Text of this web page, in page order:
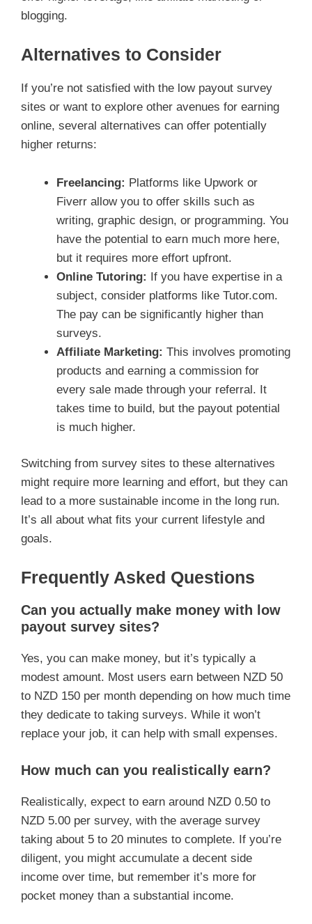
blogging.
Alternatives to Consider
If you’re not satisfied with the low payout survey
sites or want to explore other avenues for earning
online, several alternatives can offer potentially
higher returns:
Freelancing: Platforms like Upwork or
Fiverr allow you to offer skills such as
writing, graphic design, or programming. You
have the potential to earn much more here,
but it requires more effort upfront.
Online Tutoring: If you have expertise in a
subject, consider platforms like Tutor.com.
The pay can be significantly higher than
surveys.
Affiliate Marketing: This involves promoting
products and earning a commission for
every sale made through your referral. It
takes time to build, but the payout potential
is much higher.
Switching from survey sites to these alternatives
might require more learning and effort, but they can
lead to a more sustainable income in the long run.
It’s all about what fits your current lifestyle and
goals.
Frequently Asked Questions
Can you actually make money with low
payout survey sites?
Yes, you can make money, but it’s typically a
modest amount. Most users earn between NZD 50
to NZD 150 per month depending on how much time
they dedicate to taking surveys. While it won’t
replace your job, it can help with small expenses.
How much can you realistically earn?
Realistically, expect to earn around NZD 0.50 to
NZD 5.00 per survey, with the average survey
taking about 5 to 20 minutes to complete. If you’re
diligent, you might accumulate a decent side
income over time, but remember it’s more for
pocket money than a substantial income.